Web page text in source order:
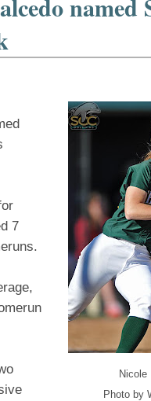
named
Nicole
Photo by
7